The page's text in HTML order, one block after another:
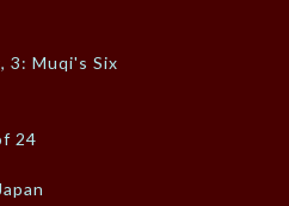
3: Muqi's Six
24